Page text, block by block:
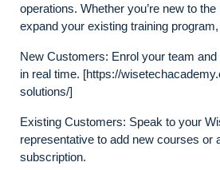
operations. Whether you’re new to
expand your existing training program,
New Customers: Enrol your team
in real time. [https://
solutions/]
Existing Customers: Speak to your
representative to add new courses or
subscription.